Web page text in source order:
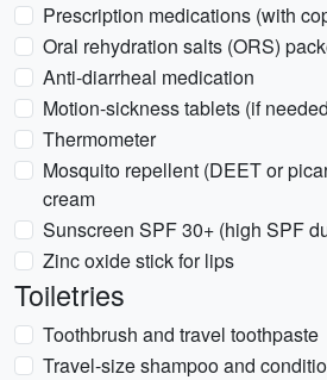
Prescription medications (with
Oral rehydration salts (ORS)
Anti-diarrheal medication
Motion-sickness tablets (if
Thermometer
Mosquito repellent (DEET or
cream
Sunscreen SPF 30+ (high SPF
Zinc oxide stick for lips
Toiletries
Toothbrush and travel toothpaste
Travel-size shampoo and